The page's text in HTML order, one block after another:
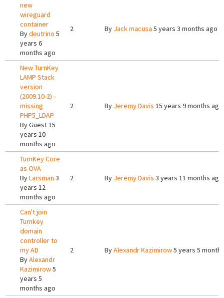
new
wireguard
container
Bydeutrino 5
years 6
months ago
2 By Jack macusa 5 years 3 months ago
New TurnKey
LAMP Stack
version
(2009.10-2) -
missing
PHP5_LDAP
ByGuest15
years 10
months ago
2 By Jeremy Davis 15 years 9 months ago
TurnKey Core
as OVA
ByLarsman 3
years 12
months ago
2 By Jeremy Davis 3 years 11 months ago
Can't join
Turnkey
domain
controller to
my AD
ByAlexandr
Kazimirow5
years 5
months ago
2 ByAlexandr Kazimirow5 years 5